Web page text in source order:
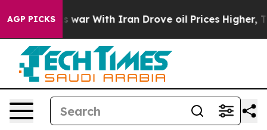
AGP PICKS
As war With Iran Drove oil Prices Higher, Trump